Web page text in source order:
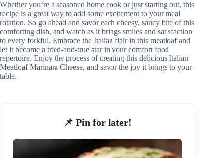
Whether you’re a seasoned home cook or just starting out, this
recipe is a great way to add some excitement to your meal
rotation. So go ahead and savor each cheesy, saucy bite of this
comforting dish, and watch as it brings smiles and satisfaction
to every forkful. Embrace the Italian flair in this meatloaf and
let it become a tried-and-true star in your comfort food
repertoire. Enjoy the process of creating this delicious Italian
Meatloaf Marinara Cheese, and savor the joy it brings to your
table.
📌 Pin for later!